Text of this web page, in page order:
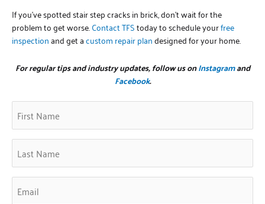
If you’ve spotted stair step cracks in brick, don’t wait for the
problem to get worse.Contact TFStoday to schedule yourfree
inspectionand get acustom repair plandesigned for your home.
For regular tips and industry updates, follow us onInstagramand
Facebook.
First
Name
(Required)
Last
Name
(Required)
Email
(Required)
Zip
Code
(Required)